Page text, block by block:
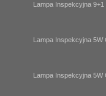
Lampa Inspekcyjna 9+1
Lampa Inspekcyjna 5W
Lampa Inspekcyjna 5W